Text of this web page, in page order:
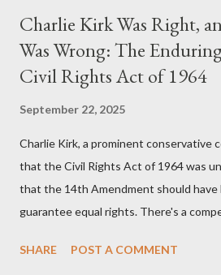
Charlie Kirk Was Right,
Was Wrong: The
Civil Rights Act of 1964
September 22, 2025
Charlie Kirk, a prominent conservative
that the Civil Rights Act of 1964 was
that the 14th Amendment should
guarantee equal rights. There's a
Kirk was right and, more importantly,
SHARE POST A COMMENT